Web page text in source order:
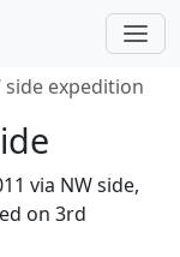
side expedition
via NW side,
on 3rd